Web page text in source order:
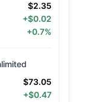
$2.35
+$0.02
+0.7%
$73.05
+$0.47